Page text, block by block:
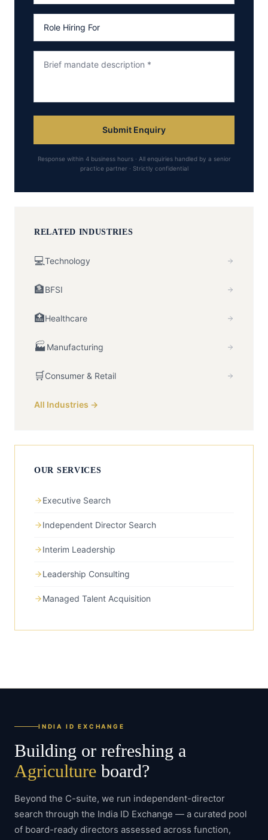
Submit Enquiry
Response within 4 business hours · All enquiries handled by a senior
practice partner · Strictly confidential
RELATED INDUSTRIES
💻Technology
🏦BFSI
🏥Healthcare
🏭 Manufacturing
🛒Consumer & Retail
All Industries →
OUR SERVICES
Executive Search
Independent Director Search
Interim Leadership
Leadership Consulting
Managed Talent Acquisition
INDIA ID EXCHANGE
Building or refreshing a
Agriculture board?
Beyond the C-suite, we run independent-director
search through the India ID Exchange — a curated pool
of board-ready directors assessed across function,